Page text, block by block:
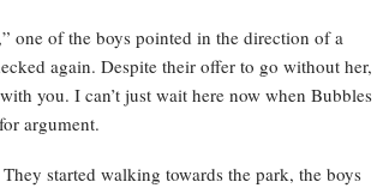
one of the boys pointed in the direction of a
again. Despite their offer to go without her,
you. I can’t just wait here now when Bubbles
argument.
started walking towards the park, the boys